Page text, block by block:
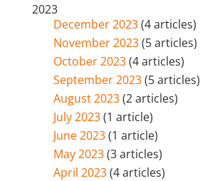
2023
December 2023(4 articles)
November 2023(5 articles)
October 2023(4 articles)
September 2023(5 articles)
August 2023(2 articles)
July 2023(1 article)
June 2023(1 article)
May 2023(3 articles)
April 2023(4 articles)